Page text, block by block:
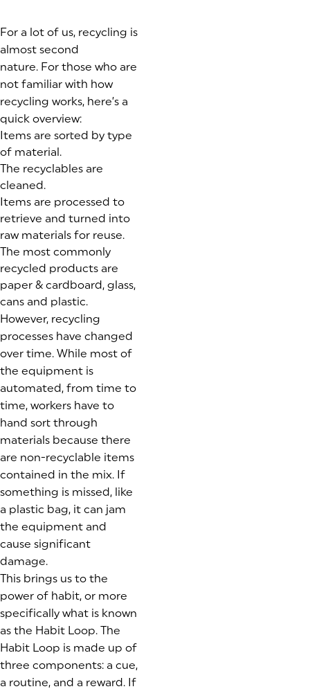
For a lot of us, recycling is
almost second
nature. For those who are
not familiar with how
recycling works, here’s a
quick overview:
Items are sorted by type
of material.
The recyclables are
cleaned.
Items are processed to
retrieve and turned into
raw materials for reuse.
The most commonly
recycled products are
paper & cardboard, glass,
cans and plastic.
However, recycling
processes have changed
over time. While most of
the equipment is
automated, from time to
time, workers have to
hand sort through
materials because there
are non-recyclable items
contained in the mix. If
something is missed, like
a plastic bag, it can jam
the equipment and
cause significant
damage.
This brings us to the
power of habit, or more
specifically what is known
as the Habit Loop. The
Habit Loop is made up of
three components: a cue,
a routine, and a reward. If